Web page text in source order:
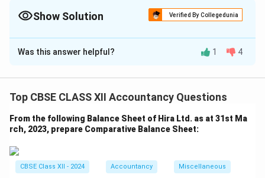
Show Solution Verified By Collegedunia
The Correct Option isB
Solution and Explanation
To be distributed in old ratio = 5 : 4 : 1
Nidhi = (5/10) × 4,00,000 = ₹ 2,00,000
Ishu = (1/10) × 4,00,000 = ₹ 40,000
Was this answer helpful? 1 4
Top CBSE CLASS XII Accountancy Questions
From the following Balance Sheet of Hira Ltd. as at 31st Ma
rch, 2023, prepare Comparative Balance Sheet:
CBSE Class XII - 2024 Accountancy Miscellaneous